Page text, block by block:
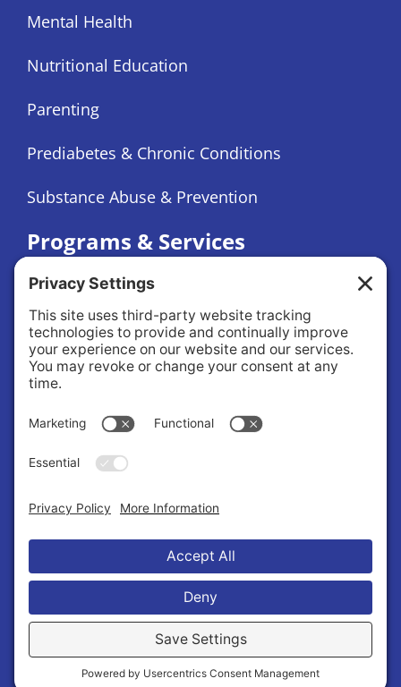
Mental Health
Nutritional Education
Parenting
Prediabetes & Chronic Conditions
Substance Abuse & Prevention
Programs & Services
Community Services
Healthy Youth Coalition
Foundation
About
About Us
Governance
Public Records Request